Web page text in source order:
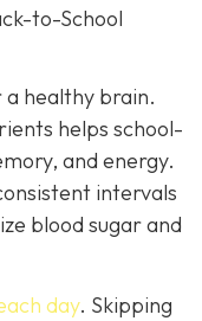
to-School
a healthy brain.
helps school-
and energy.
intervals
blood sugar and
day. Skipping